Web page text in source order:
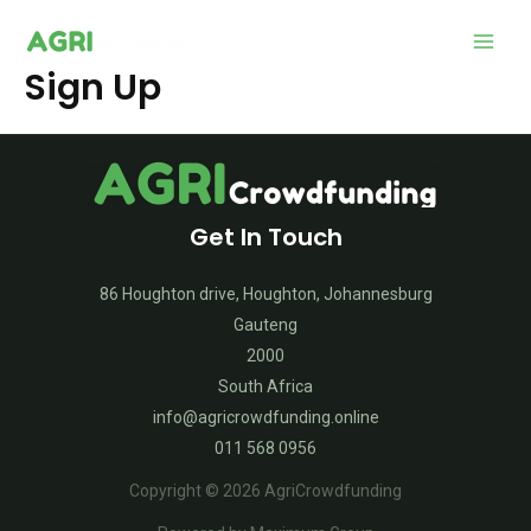
Sign Up
Get In Touch
86 Houghton drive, Houghton, Johannesburg
Gauteng
2000
South Africa
info@agricrowdfunding.online
011 568 0956
Copyright © 2026 AgriCrowdfunding